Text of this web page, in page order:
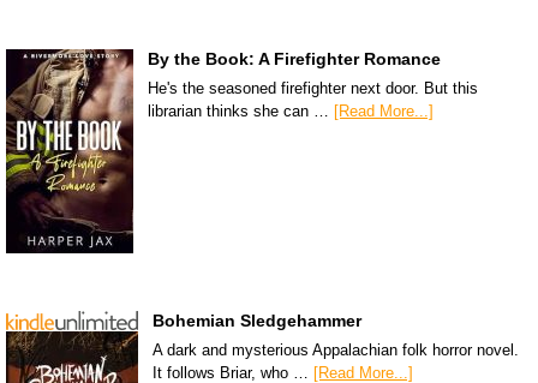
By the Book: A Firefighter Romance
He's the seasoned firefighter next door. But this
librarian thinks she can …
[Read More...]
Bohemian Sledgehammer
A dark and mysterious Appalachian folk horror novel.
It follows Briar, who …
[Read More...]